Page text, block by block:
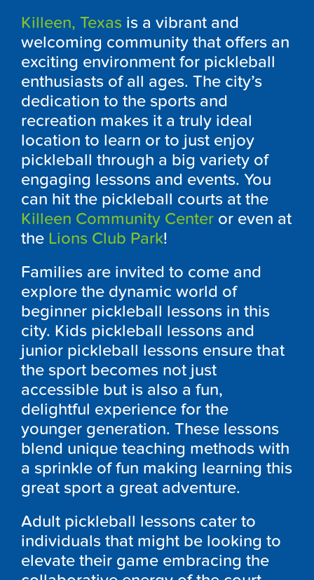
Killeen, Texas is a vibrant and
welcoming community that offers an
exciting environment for pickleball
enthusiasts of all ages. The city’s
dedication to the sports and
recreation makes it a truly ideal
location to learn or to just enjoy
pickleball through a big variety of
engaging lessons and events. You
can hit the pickleball courts at the
Killeen Community Center or even at
the Lions Club Park!
Families are invited to come and
explore the dynamic world of
beginner pickleball lessons in this
city. Kids pickleball lessons and
junior pickleball lessons ensure that
the sport becomes not just
accessible but is also a fun,
delightful experience for the
younger generation. These lessons
blend unique teaching methods with
a sprinkle of fun making learning this
great sport a great adventure.
Adult pickleball lessons cater to
individuals that might be looking to
elevate their game embracing the